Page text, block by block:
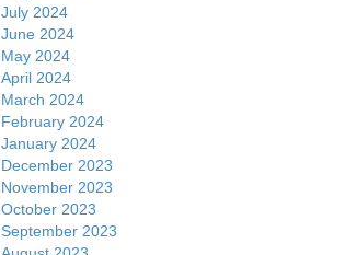
July 2024
June 2024
May 2024
April 2024
March 2024
February 2024
January 2024
December 2023
November 2023
October 2023
September 2023